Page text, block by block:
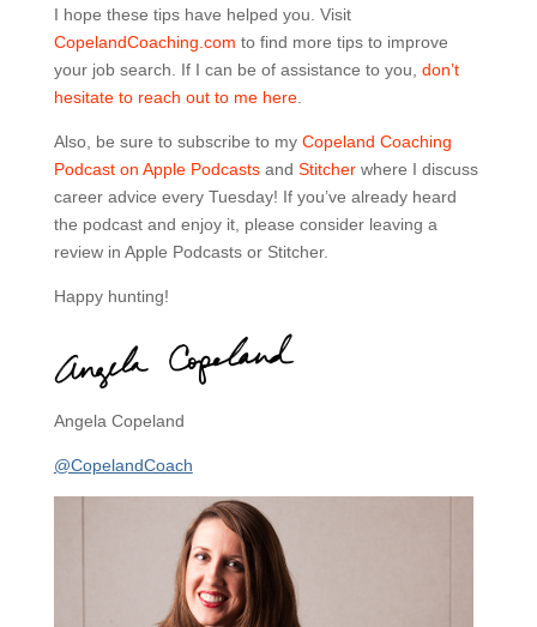
I hope these tips have helped you. Visit
CopelandCoaching.com to find more tips to improve
your job search. If I can be of assistance to you, don’t
hesitate to reach out to me here.
Also, be sure to subscribe to my Copeland Coaching
Podcast on Apple Podcastsand Stitcherwhere I discuss
career advice every Tuesday! If you’ve already heard
the podcast and enjoy it, please consider leaving a
review in Apple Podcasts or Stitcher.
Happy hunting!
Angela Copeland
@CopelandCoach